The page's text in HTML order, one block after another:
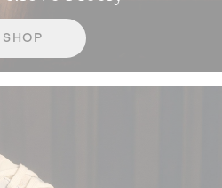
SHOP